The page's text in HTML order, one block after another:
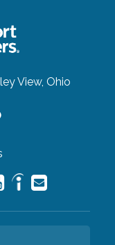
View, Ohio